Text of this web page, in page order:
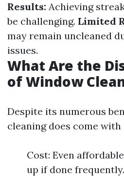
Results: Achieving
be challenging. Limited
may remain uncleaned
issues.
What Are the
of Window
Despite its numerous
cleaning does come with
Cost: Even
up if done